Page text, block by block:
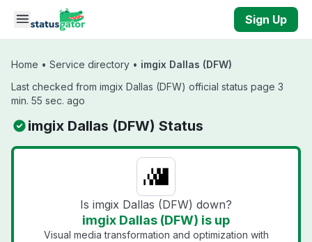
Skip to main content
Sign Up
Home • Service directory • imgix Dallas (DFW)
Last checked from imgix Dallas (DFW) official status page 3
min. 55 sec. ago
imgix Dallas (DFW) Status
Is imgix Dallas (DFW) down?
imgix Dallas (DFW) is up
Visual media transformation and optimization with